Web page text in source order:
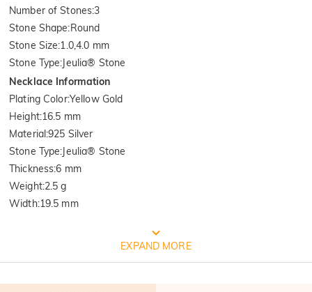
Number of Stones:3
Stone Shape:Round
Stone Size:1.0,4.0 mm
Stone Type:Jeulia® Stone
Necklace Information
Plating Color:Yellow Gold
Height:16.5 mm
Material:925 Silver
Stone Type:Jeulia® Stone
Thickness:6 mm
Weight:2.5 g
Width:19.5 mm
Quality Verified By International
EXPAND MORE